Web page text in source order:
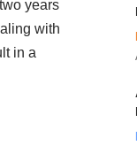
years
with
in a